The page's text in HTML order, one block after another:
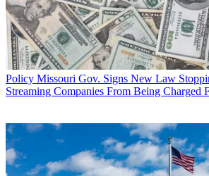
Policy Missouri Gov. Signs New Law
Streaming Companies From Being Charged